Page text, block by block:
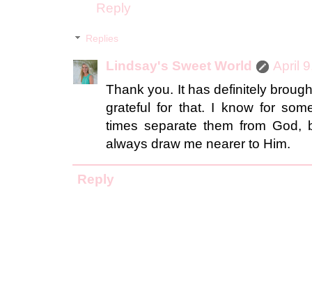
Reply
Replies
Lindsay's Sweet World
April
Thank you. It has definitely
grateful for that. I know for
times separate them from God,
always draw me nearer to Him.
Reply